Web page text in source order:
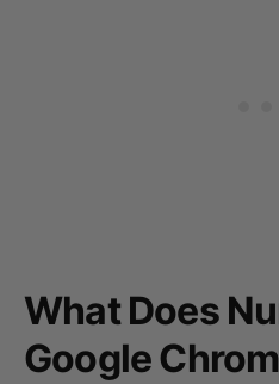
What Does
Google